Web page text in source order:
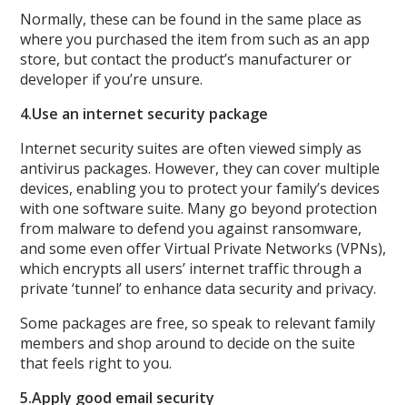
Normally, these can be found in the same place as
where you purchased the item from such as an app
store, but contact the product’s manufacturer or
developer if you’re unsure.
4.Use an internet security package
Internet security suites are often viewed simply as
antivirus packages. However, they can cover multiple
devices, enabling you to protect your family’s devices
with one software suite. Many go beyond protection
from malware to defend you against ransomware,
and some even offer Virtual Private Networks (VPNs),
which encrypts all users’ internet traffic through a
private ‘tunnel’ to enhance data security and privacy.
Some packages are free, so speak to relevant family
members and shop around to decide on the suite
that feels right to you.
5.Apply good email security